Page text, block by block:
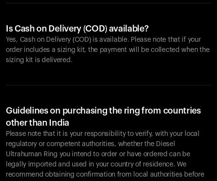
Is Cash on Delivery (COD) available?
Yes, Cash on Delivery (COD) is available. Please note that if your
order includes a sizing kit, the payment will be collected when the
sizing kit is delivered.
Guidelines on purchasing the ring from countries
other than India
Please note that it is your responsibility to verify, with your local
regulatory or competent authorities, whether the Diesel
Ultrahuman Ring you intend to order or have ordered can be
legally imported and used in your country of residence. We
recommend obtaining confirmation from local authorities before